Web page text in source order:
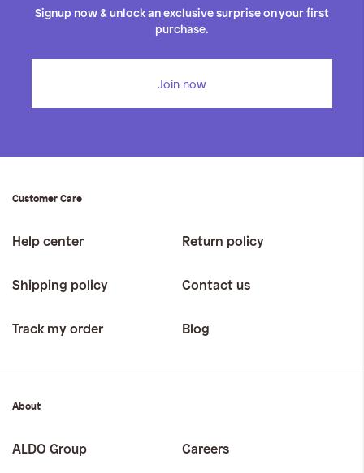
Signup now & unlock an exclusive surprise on your first
purchase.
Join now
Customer Care
Help center Return policy
Shipping policy Contact us
Track my order Blog
About
ALDO Group Careers